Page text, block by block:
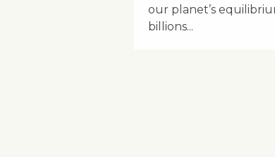
our planet’s
billions...